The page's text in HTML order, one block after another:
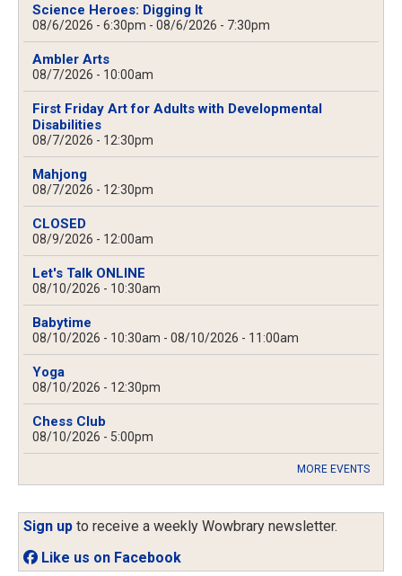
Science Heroes: Digging It
08/6/2026 - 6:30pm - 08/6/2026 - 7:30pm
Ambler Arts
08/7/2026 - 10:00am
First Friday Art for Adults with Developmental
Disabilities
08/7/2026 - 12:30pm
Mahjong
08/7/2026 - 12:30pm
CLOSED
08/9/2026 - 12:00am
Let's Talk ONLINE
08/10/2026 - 10:30am
Babytime
08/10/2026 - 10:30am - 08/10/2026 - 11:00am
Yoga
08/10/2026 - 12:30pm
Chess Club
08/10/2026 - 5:00pm
MORE EVENTS
Sign up to receive a weekly Wowbrary newsletter.
Like us on Facebook